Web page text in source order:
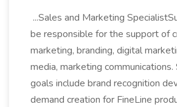
...Sales and Marketing
be responsible for the support of
marketing, branding, digital
media, marketing
goals include brand recognition
demand creation for FineLine